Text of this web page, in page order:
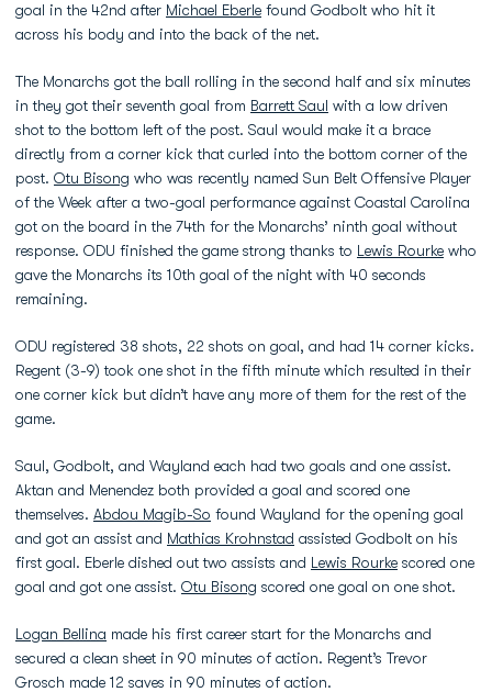
goal in the 42nd after Michael Eberle found Godbolt who hit it
across his body and into the back of the net.
The Monarchs got the ball rolling in the second half and six minutes
in they got their seventh goal from Barrett Saul with a low driven
shot to the bottom left of the post. Saul would make it a brace
directly from a corner kick that curled into the bottom corner of the
post. Otu Bisong who was recently named Sun Belt Offensive Player
of the Week after a two-goal performance against Coastal Carolina
got on the board in the 74th for the Monarchs’ ninth goal without
response. ODU finished the game strong thanks to Lewis Rourke who
gave the Monarchs its 10th goal of the night with 40 seconds
remaining.
ODU registered 38 shots, 22 shots on goal, and had 14 corner kicks.
Regent (3-9) took one shot in the fifth minute which resulted in their
one corner kick but didn’t have any more of them for the rest of the
game.
Saul, Godbolt, and Wayland each had two goals and one assist.
Aktan and Menendez both provided a goal and scored one
themselves. Abdou Magib-So found Wayland for the opening goal
and got an assist and Mathias Krohnstad assisted Godbolt on his
first goal. Eberle dished out two assists and Lewis Rourke scored one
goal and got one assist. Otu Bisong scored one goal on one shot.
Logan Bellina made his first career start for the Monarchs and
secured a clean sheet in 90 minutes of action. Regent’s Trevor
Grosch made 12 saves in 90 minutes of action.